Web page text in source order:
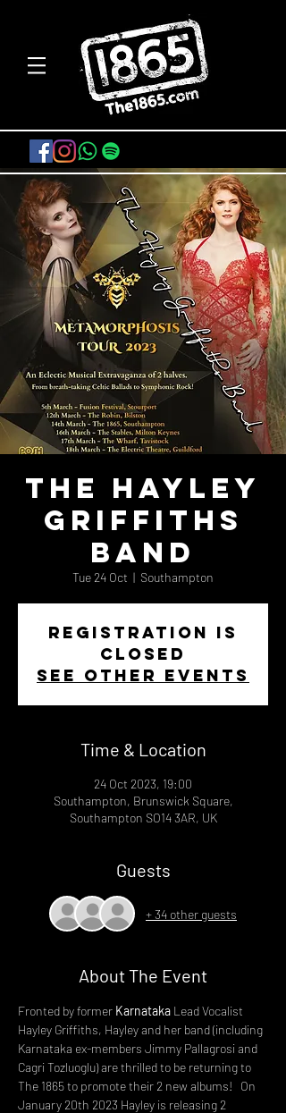
The Hayley
Griffiths
Band
Tue 24 Oct
  |
Southampton
Registration is
closed
See other events
Time & Location
24 Oct 2023, 19:00
Southampton, Brunswick Square,
Southampton SO14 3AR, UK
Guests
+ 34 other guests
About The Event
Fronted by former Karnataka Lead Vocalist
Hayley Griffiths, Hayley and her band (including
Karnataka ex-members Jimmy Pallagrosi and
Cagri Tozluoglu) are thrilled to be returning to
The 1865 to promote their 2 new albums!   On
January 20th 2023 Hayley is releasing 2